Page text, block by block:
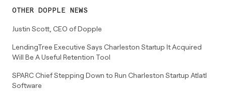
OTHER DOPPLE NEWS
Justin Scott, CEO of Dopple
LendingTree Executive Says Charleston Startup It Acquired
Will Be A Useful Retention Tool
SPARC Chief Stepping Down to Run Charleston Startup Atlatl
Software